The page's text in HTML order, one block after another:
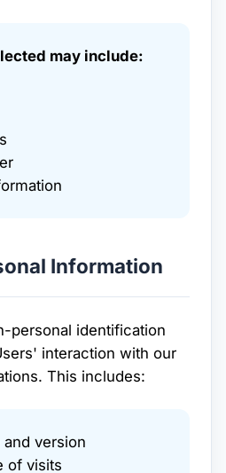
may include:
Information
personal identification
interaction with our
This includes:
version
of visits